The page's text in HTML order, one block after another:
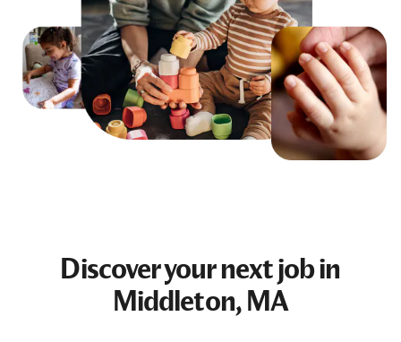
Discover your nextjobin
Middleton, MA